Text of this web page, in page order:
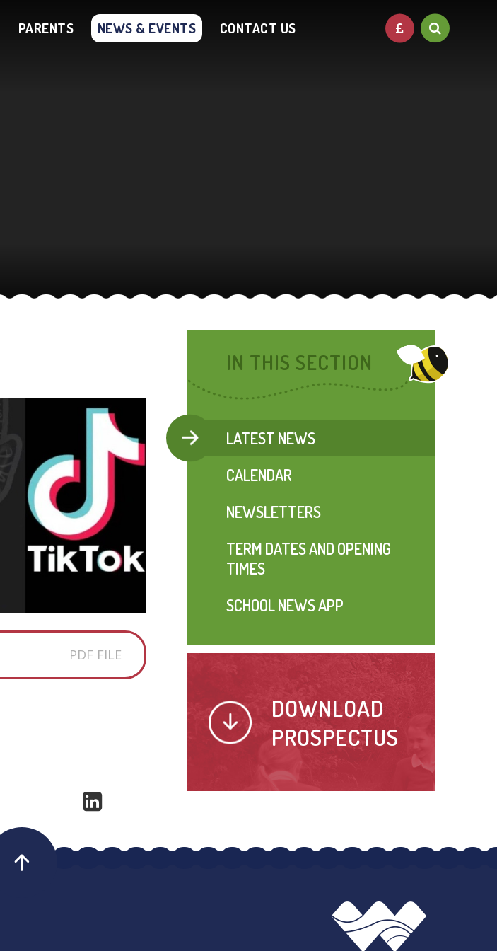
PARENTS NEWS & EVENTS CONTACT US
PDF FILE
IN THIS SECTION
LATEST NEWS
CALENDAR
NEWSLETTERS
TERM DATES AND OPENING
TIMES
SCHOOL NEWS APP
DOWNLOAD
PROSPECTUS